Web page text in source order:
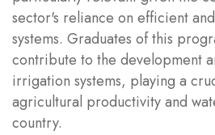
sector's reliance on efficient
systems. Graduates of this
contribute to the development
irrigation systems, playing a
agricultural productivity and
country.